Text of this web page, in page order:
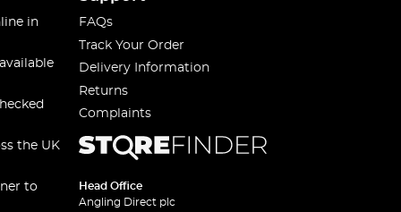
in
the UK
to
FAQs
Track Your Order
Delivery Information
Returns
Complaints
Head Office
Angling Direct plc